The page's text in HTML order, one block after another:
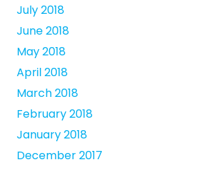
July 2018
June 2018
May 2018
April 2018
March 2018
February 2018
January 2018
December 2017